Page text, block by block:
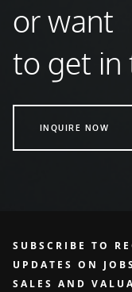
or want
to get in
INQUIRE NOW
SUBSCRIBE TO
UPDATES ON
SALES AND